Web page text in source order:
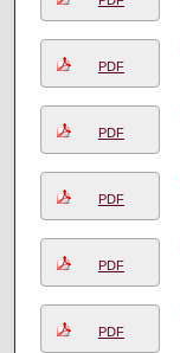
PDF
PDF
PDF
PDF
PDF